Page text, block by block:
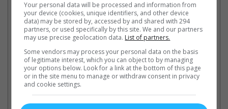
Alec Baldwin is currently charged with involuntary manslaughter
Cinema Online, 16 February 2023
Your personal data will be processed and information from
your device (cookies, unique identifiers, and other device
data) may be stored by, accessed by and shared with 294
partners, or used specifically by this site. We and our partners
may use precise geolocation data. List of partners.
Some vendors may process your personal data on the basis
of legitimate interest, which you can object to by managing
your options below. Look for a link at the bottom of this page
or in the site menu to manage or withdraw consent in privacy
and cookie settings.